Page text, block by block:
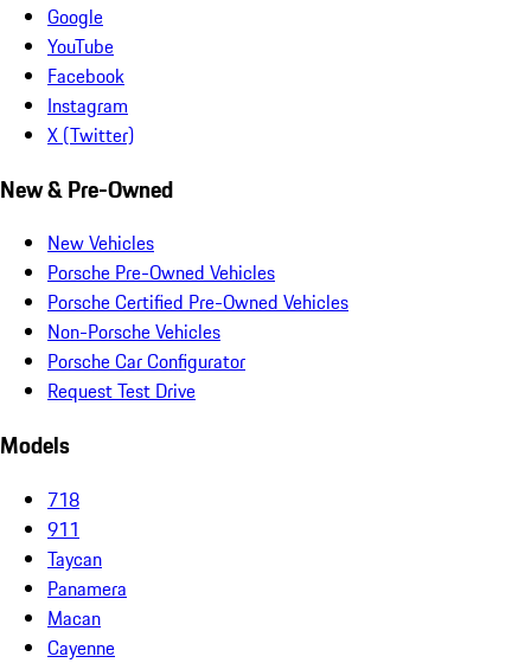
Google
YouTube
Facebook
Instagram
X (Twitter)
New & Pre-Owned
New Vehicles
Porsche Pre-Owned Vehicles
Porsche Certified Pre-Owned Vehicles
Non-Porsche Vehicles
Porsche Car Configurator
Request Test Drive
Models
718
911
Taycan
Panamera
Macan
Cayenne